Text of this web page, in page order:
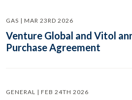
GAS | MAR 23RD 2026
Venture Global and Vitol
Purchase Agreement
GENERAL | FEB 24TH 2026